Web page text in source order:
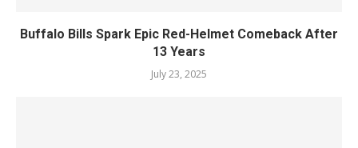
Buffalo Bills Spark Epic Red-Helmet Comeback After
13 Years
July 23, 2025